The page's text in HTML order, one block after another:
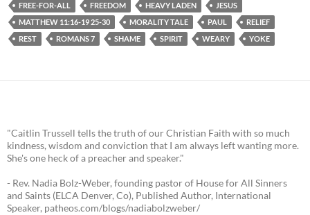
FREE-FOR-ALL
FREEDOM HEAVY LADEN
JESUS
MATTHEW 11:16-19 25-30
MORALITY TALE PAUL
RELIEF
REST
ROMANS 7 SHAME SPIRIT WEARY YOKE
"Caitlin Trussell tells the truth of our Christian Faith with so much
kindness, wisdom and conviction that I am always left wanting more.
She's one heck of a preacher and speaker."
- Rev. Nadia Bolz-Weber, founding pastor of House for All Sinners
and Saints (ELCA Denver, Co), Published Author, International
Speaker, patheos.com/blogs/nadiabolzweber/